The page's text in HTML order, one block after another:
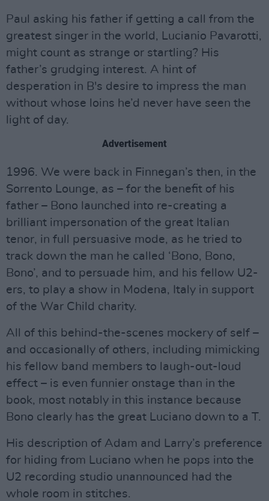
Paul asking his father if getting a call from the
greatest singer in the world, Lucianio Pavarotti,
might count as strange or startling? His
father’s grudging interest. A hint of
desperation in B's desire to impress the man
without whose loins he’d never have seen the
light of day.
Advertisement
1996. We were back in Finnegan’s then, in the
Sorrento Lounge, as – for the benefit of his
father – Bono launched into re-creating a
brilliant impersonation of the great Italian
tenor, in full persuasive mode, as he tried to
track down the man he called ‘Bono, Bono,
Bono’, and to persuade him, and his fellow U2-
ers, to play a show in Modena, Italy in support
of the War Child charity.
All of this behind-the-scenes mockery of self –
and occasionally of others, including mimicking
his fellow band members to laugh-out-loud
effect – is even funnier onstage than in the
book, most notably in this instance because
Bono clearly has the great Luciano down to a T.
His description of Adam and Larry’s preference
for hiding from Luciano when he pops into the
U2 recording studio unannounced had the
whole room in stitches.